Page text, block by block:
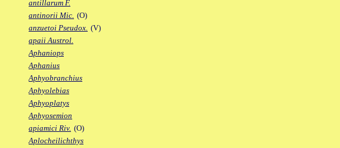
antillarum F.
antinorii Mic. (O)
anzuetoi Pseudox. (V)
apaii Austrol.
Aphaniops
Aphanius
Aphyobranchius
Aphyolebias
Aphyoplatys
Aphyosemion
apiamici Riv. (O)
Aplocheilichthys